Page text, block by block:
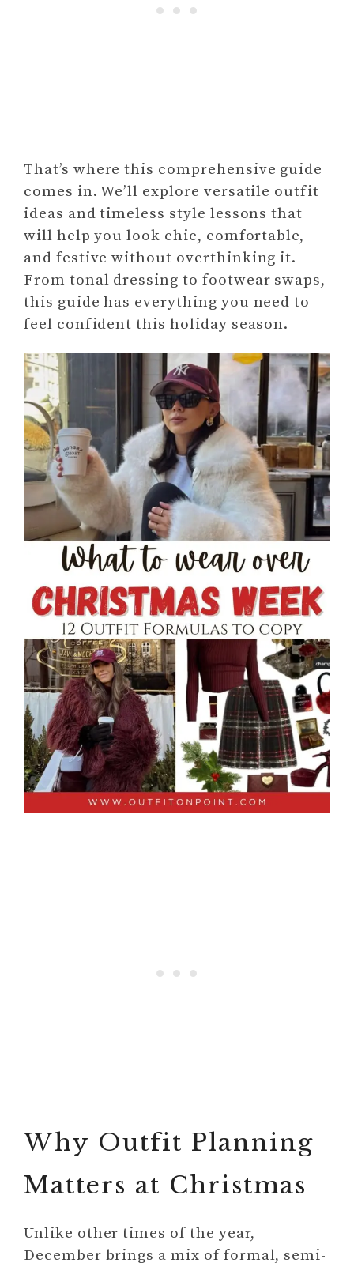
That’s where this comprehensive guide
comes in. We’ll explore versatile outfit
ideas and timeless style lessons that
will help you look chic, comfortable,
and festive without overthinking it.
From tonal dressing to footwear swaps,
this guide has everything you need to
feel confident this holiday season.
Why Outfit Planning
Matters at Christmas
Unlike other times of the year,
December brings a mix of formal, semi-